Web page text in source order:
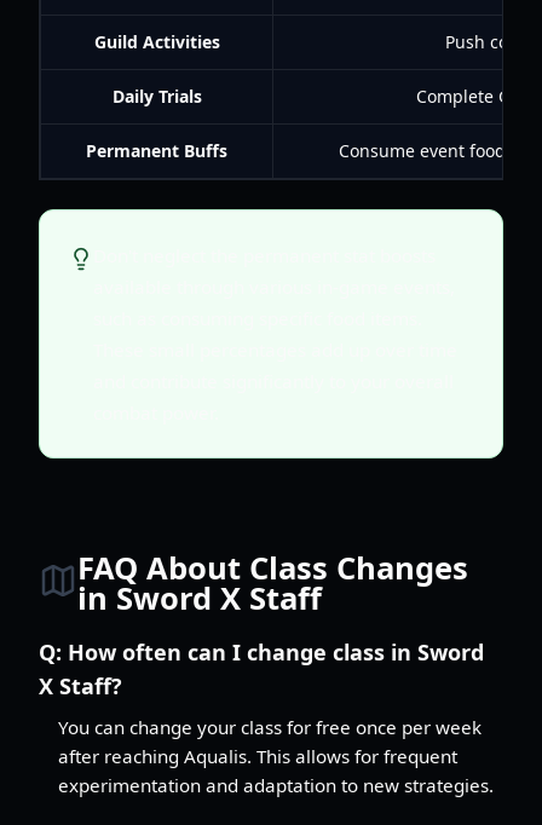
Guild Activities Push
Daily Trials Complete
Permanent Buffs Consume event food for
FAQ About Class Changes
in Sword X Staff
Q: How often can I change class in Sword
X Staff?
You can change your class for free once per week
after reaching Aqualis. This allows for frequent
experimentation and adaptation to new strategies.